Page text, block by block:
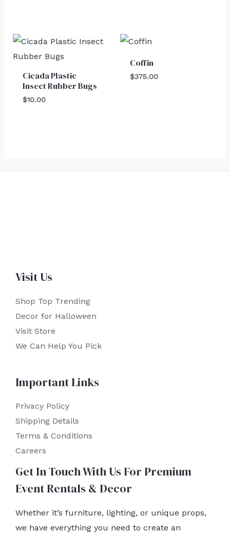
Cicada Plastic
Insect Rubber Bugs
$10.00
Coffin
$375.00
Visit Us
Shop Top Trending
Decor for Halloween
Visit Store
We Can Help You Pick
Important Links
Privacy Policy
Shipping Details
Terms & Conditions
Careers
Get In Touch With Us For Premium
Event Rentals & Decor
Whether it’s furniture, lighting, or unique props,
we have everything you need to create an